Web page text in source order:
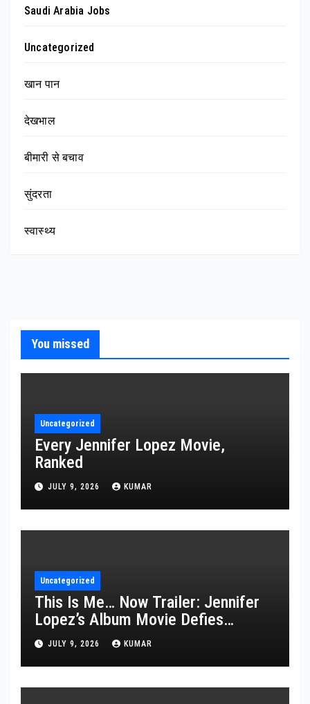
Saudi Arabia Jobs
Uncategorized
खान पान
देखभाल
बीमारी से बचाव
सुंदरता
स्वास्थ्य
You missed
Uncategorized
Every Jennifer Lopez Movie,
Ranked
JULY 9, 2026 KUMAR
Uncategorized
This Is Me… Now Trailer: Jennifer
Lopez’s Album Movie Defies
Description
JULY 9, 2026 KUMAR